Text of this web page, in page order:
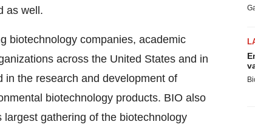
as well.
biotechnology companies, academic
across the United States and in
in the research and development of
biotechnology products. BIO also
largest gathering of the biotechnology